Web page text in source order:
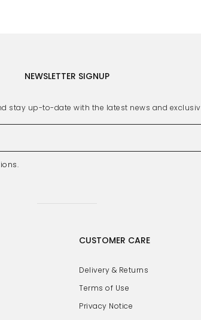
NEWSLETTER SIGNUP
stay up-to-date with the latest news and
.
CUSTOMER CARE
Delivery & Returns
Terms of Use
Privacy Notice